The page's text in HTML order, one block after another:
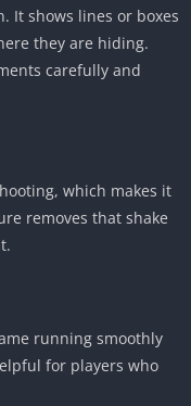
It shows lines or boxes
they are hiding.
carefully and
which makes it
removes that shake
running smoothly
for players who